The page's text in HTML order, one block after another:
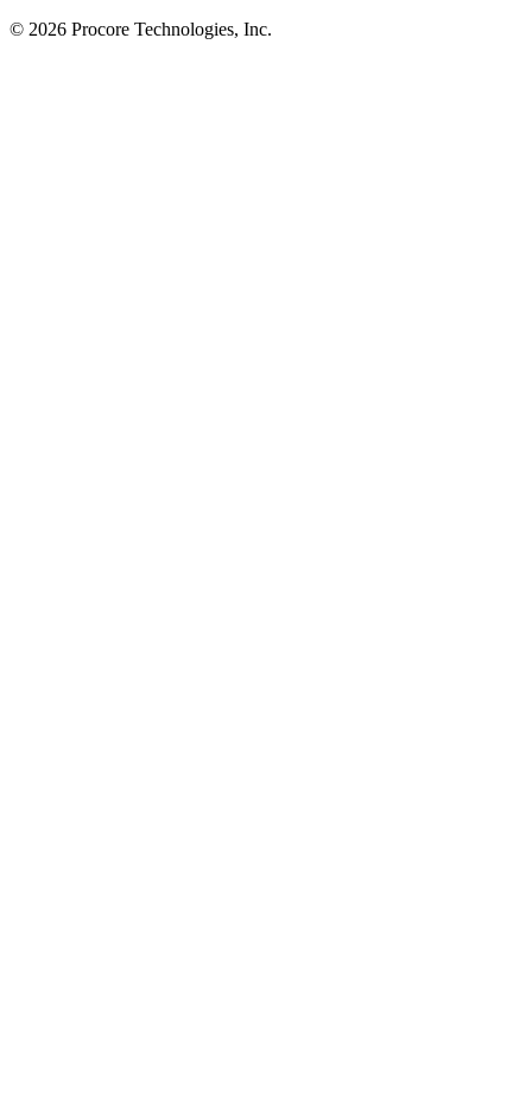
© 2026 Procore Technologies, Inc.